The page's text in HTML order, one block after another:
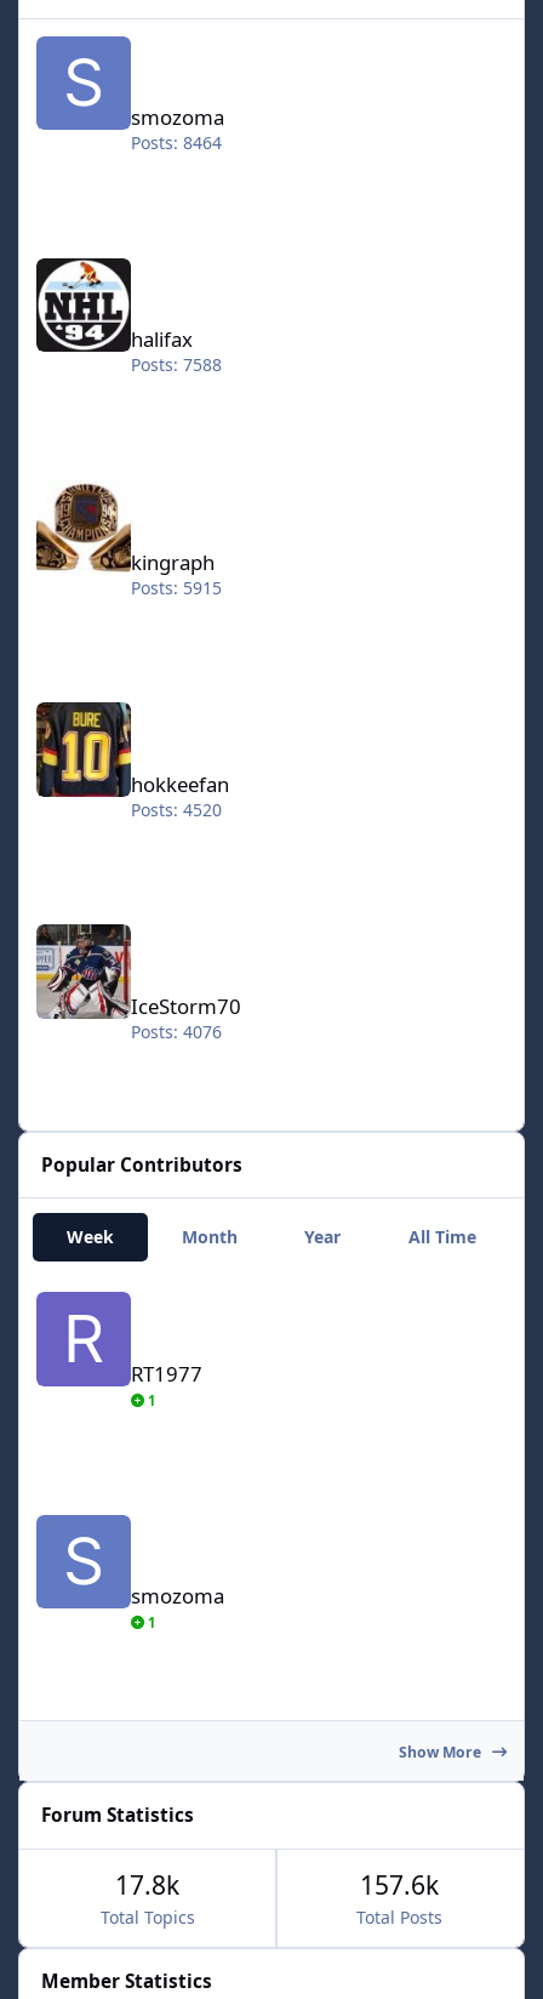
smozoma
Posts: 8464
halifax
halifax
Posts: 7588
kingraph
Posts: 5915
hokkeefan
hokkeefan
Posts: 4520
IceStorm70
IceStorm70
Posts: 4076
Popular Contributors
Week Month Year All Time
RT1977
RT1977
1
smozoma
1
Show More
Forum Statistics
Total Topics
17.8k
Total Posts
157.6k
Member Statistics